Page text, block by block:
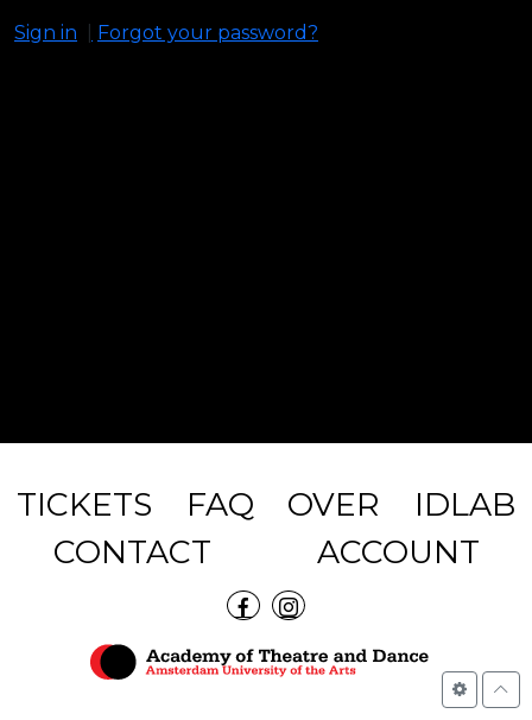
Sign in Forgot your password?
TICKETS FAQ OVER
IDLAB
CONTACT
ACCOUNT